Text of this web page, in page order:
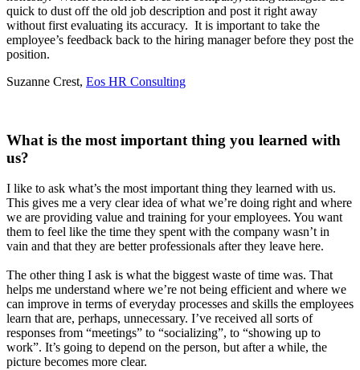
quick to dust off the old job description and post it right away
without first evaluating its accuracy. It is important to take the
employee’s feedback back to the hiring manager before they post the
position.
Suzanne Crest, Eos HR Consulting
What is the most important thing you learned with
us?
I like to ask what’s the most important thing they learned with us.
This gives me a very clear idea of what we’re doing right and where
we are providing value and training for your employees. You want
them to feel like the time they spent with the company wasn’t in
vain and that they are better professionals after they leave here.
The other thing I ask is what the biggest waste of time was. That
helps me understand where we’re not being efficient and where we
can improve in terms of everyday processes and skills the employees
learn that are, perhaps, unnecessary. I’ve received all sorts of
responses from “meetings” to “socializing”, to “showing up to
work”. It’s going to depend on the person, but after a while, the
picture becomes more clear.